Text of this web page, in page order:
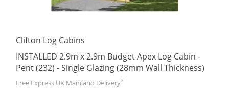
Clifton Log Cabins
INSTALLED 2.9m x 2.9m Budget Apex Log Cabin -
Pent (232) - Single Glazing (28mm Wall Thickness)
Free Express UK Mainland Delivery*